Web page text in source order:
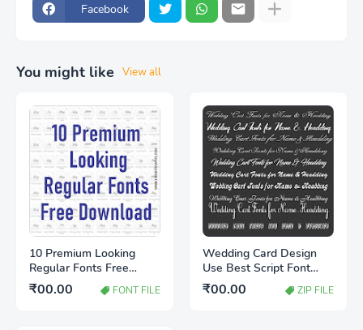
Facebook
You might like View all
10 Premium Looking
Regular Fonts Free
Download | Stylish Font
Collection for Designers
₹00.00 FONT FILE
Wedding Card Design
Use Best Script Font
Free Download | Stylish
Wedding Fonts 2026
₹00.00 ZIP FILE